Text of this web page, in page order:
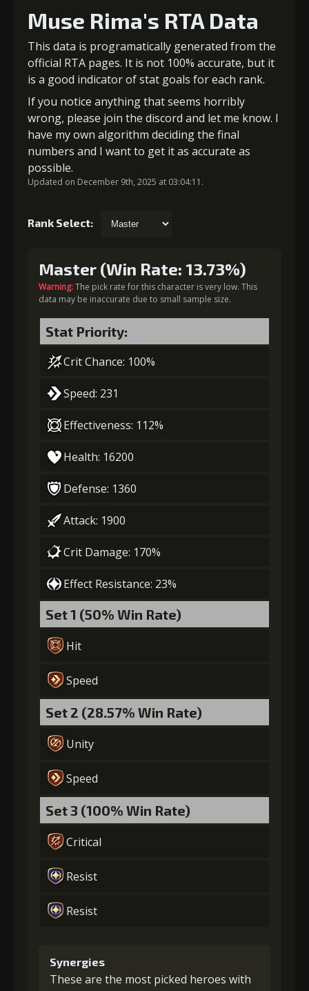
Muse Rima's RTA Data
This data is programatically generated from the
official RTA pages. It is not 100% accurate, but it
is a good indicator of stat goals for each rank.
If you notice anything that seems horribly
wrong, please join the discord and let me know. I
have my own algorithm deciding the final
numbers and I want to get it as accurate as
possible.
Updated on December 9th, 2025 at 03:04:11.
Rank Select:
Master (Win Rate: 13.73%)
Warning:The pick rate for this character is very low. This
data may be inaccurate due to small sample size.
Stat Priority:
Crit Chance: 100%
Speed: 231
Effectiveness: 112%
Health: 16200
Defense: 1360
Attack: 1900
Crit Damage: 170%
Effect Resistance: 23%
Set 1 (50% Win Rate)
Hit
Speed
Set 2 (28.57% Win Rate)
Unity
Speed
Set 3 (100% Win Rate)
Critical
Resist
Resist
Synergies
These are the most picked heroes with